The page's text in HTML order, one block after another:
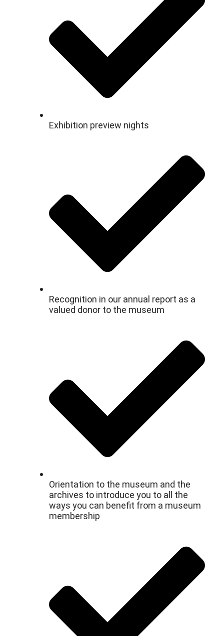
Exhibition preview nights
Recognition in our annual report as a
valued donor to the museum
Orientation to the museum and the
archives to introduce you to all the
ways you can benefit from a museum
membership